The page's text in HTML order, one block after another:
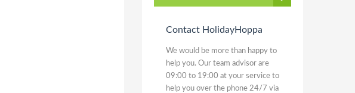
Contact HolidayHoppa
We would be more than happy to
help you. Our team advisor are
09:00 to 19:00 at your service to
help you over the phone 24/7 via